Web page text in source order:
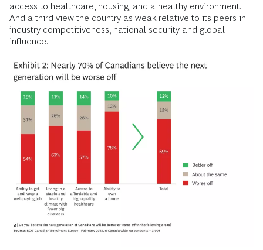
access to healthcare, housing, and a healthy environment.
And a third view the country as weak relative to its peers in
industry competitiveness, national security and global
influence.